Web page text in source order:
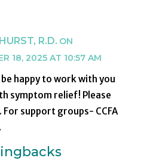
R.D. ON
18, 2025 AT 10:57 AM
happy to work with you
symptom relief! Please
For support groups- CCFA